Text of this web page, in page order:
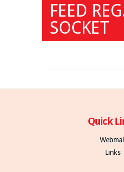
FEED
SOCKET
Quick
Links